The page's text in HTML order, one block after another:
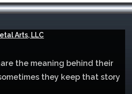
Arts, LLC
the meaning behind their
they keep that story